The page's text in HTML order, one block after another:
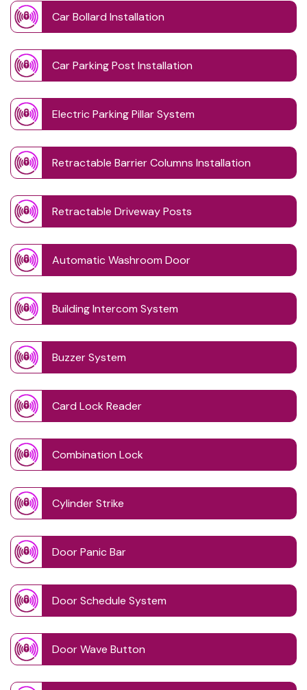
Car Bollard Installation
Car Parking Post Installation
Electric Parking Pillar System
Retractable Barrier Columns Installation
Retractable Driveway Posts
Automatic Washroom Door
Building Intercom System
Buzzer System
Card Lock Reader
Combination Lock
Cylinder Strike
Door Panic Bar
Door Schedule System
Door Wave Button